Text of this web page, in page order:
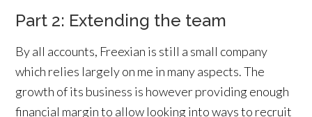
Part 2: Extending the team
By all accounts, Freexian is still a small company
which relies largely on me in many aspects. The
growth of its business is however providing enough
financial margin to allow looking into ways to recruit